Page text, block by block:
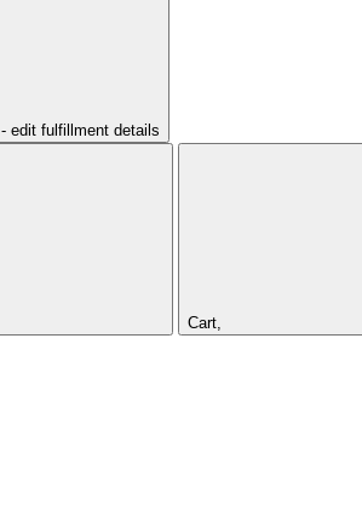
- edit fulfillment details
Cart,